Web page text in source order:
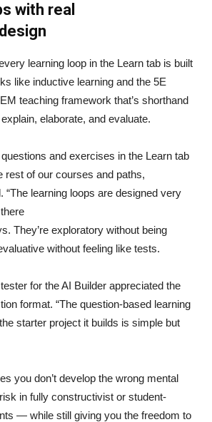
with real
learning loop in the Learn tab is built
like inductive learning and the 5E
teaching framework that’s shorthand
elaborate, and evaluate.
questions and exercises in the Learn tab
rest of our courses and paths,
“The learning loops are designed very
They’re exploratory without being
without feeling like tests.
for the AI Builder appreciated the
format. “The question-based learning
starter project it builds is simple but
you don’t develop the wrong mental
in fully constructivist or student-
— while still giving you the freedom to